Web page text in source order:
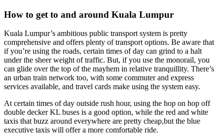
How to get to and around Kuala Lumpur
Kuala Lumpur’s ambitious public transport system is pretty
comprehensive and offers plenty of transport options. Be aware that
if you’re using the roads, certain times of day can grind to a halt
under the sheer weight of traffic. But, if you use the monorail, you
can glide over the top of the mayhem in relative tranquillity. There’s
an urban train network too, with some commuter and express
services available, and travel cards make using the system easy.
At certain times of day outside rush hour, using the hop on hop off
double decker KL buses is a good option, while the red and white
taxis that buzz around everywhere are pretty cheap,but the blue
executive taxis will offer a more comfortable ride.